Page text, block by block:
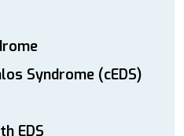
Syndrome (cEDS)
EDS